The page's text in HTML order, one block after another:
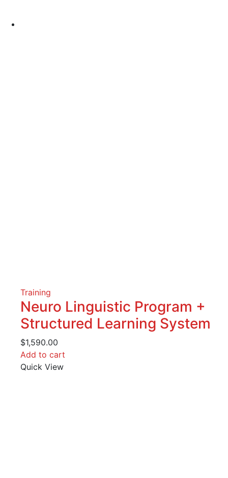
Training
Neuro Linguistic Program +
Structured Learning System
$1,590.00
Add to cart
Quick View